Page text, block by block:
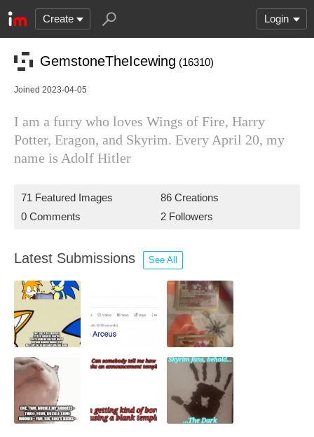
Create Login
GemstoneTheIcewing (16310)
Joined 2023-04-05
I am a furry who loves Wings of Fire, Harry
Potter, Eragon, and Skyrim. Every April 20, my
name is Adolf Hitler
71 Featured Images
86 Creations
0 Comments
2 Followers
Latest Submissions See All